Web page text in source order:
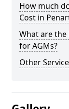
How much
Cost in
What are
for AGMs?
Other